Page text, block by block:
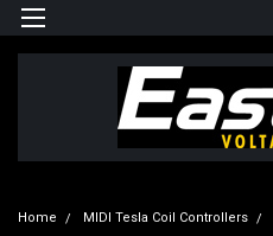
Home MIDI Tesla Coil Controllers